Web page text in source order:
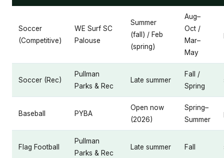
Soccer
(Competitive)
WE Surf SC
Palouse
Summer
(fall) / Feb
(spring)
Aug–
Oct /
Mar–
May
Soccer (Rec)
Pullman
Parks & Rec
Late summer
Fall /
Spring
Baseball PYBA
Open now
(2026)
Spring–
Summer
Flag Football
Pullman
Parks & Rec
Late summer Fall